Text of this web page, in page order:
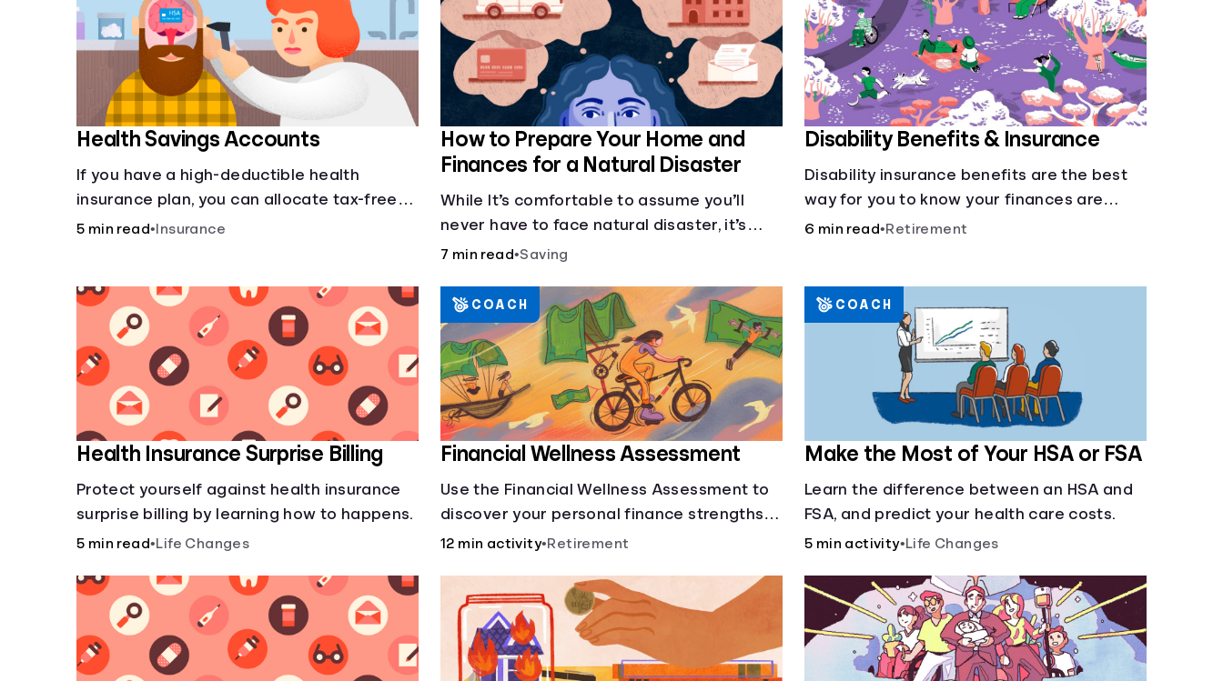
Health Savings Accounts
If you have a high-deductible health
insurance plan, you can allocate tax-free
income toward your health with a health
5 min read• Insurance
How to Prepare Your Home and
Finances for a Natural Disaster
While It’s comfortable to assume you’ll
never have to face natural disaster, it’s
much better to prepare.
7 min read•Saving
Disability Benefits & Insurance
Disability insurance benefits are the best
way for you to know your finances are
secure in the event of an acquired
6 min read•Retirement
Health Insurance Surprise Billing
Protect yourself against health insurance
surprise billing by learning how to happens.
5 min read•Life Changes
Financial Wellness Assessment
Use the Financial Wellness Assessment to
discover your personal finance strengths
and weaknesses.
12 min activity•Retirement
COACH
Make the Most of Your HSA or FSA
Learn the difference between an HSA and
FSA, and predict your health care costs.
5 min activity•Life Changes
COACH